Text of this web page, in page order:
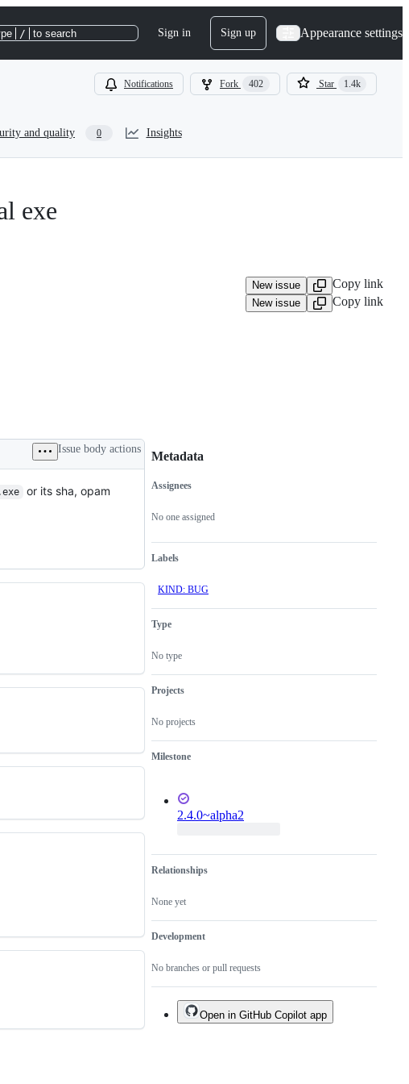
/ to search Sign in Sign up Appearance settings
Notifications Fork 402 Star 1.4k
and quality 0 Insights
exe
New issue Copy link
New issue Copy link
Issue body actions
or its sha, opam
Metadata
Metadata
Assignees
No one assigned
Labels
KIND: BUG
Type
No type
Projects
No projects
Milestone
2.4.0~alpha2
Relationships
None yet
Development
No branches or pull requests
Issue
actions
Open in GitHub Copilot app